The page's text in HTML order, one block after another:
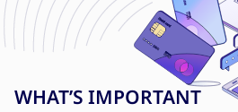
WHAT’S IMPORTANT